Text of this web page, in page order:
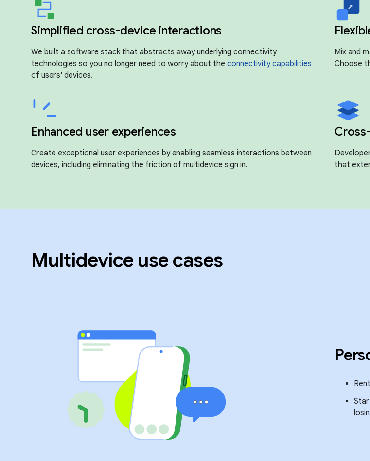
Simplified cross-device interactions
We built a software stack that abstracts away underlying connectivity
technologies so you no longer need to worry about the connectivity capabilities
of users' devices.
Mix and
Choose
Enhanced user experiences
Create exceptional user experiences by enabling seamless interactions between
devices, including eliminating the friction of multidevice sign in.
that
Multidevice use cases